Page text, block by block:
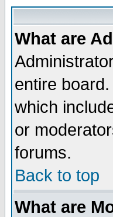
What are
entire
which
or
forums.
Back to top
What are